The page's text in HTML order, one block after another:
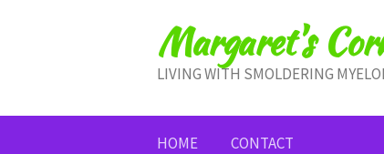
Margaret's
LIVING WITH SMOLDERING
HOME CONTACT